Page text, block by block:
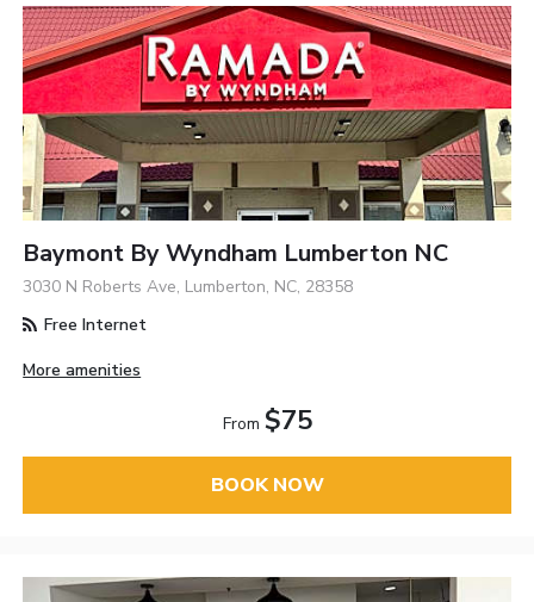
Baymont By Wyndham Lumberton NC
3030 N Roberts Ave, Lumberton, NC, 28358
Free Internet
More amenities
From $75
BOOK NOW